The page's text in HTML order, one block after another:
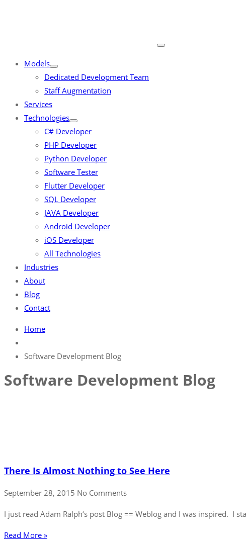
Models
Dedicated Development Team
Staff Augmentation
Services
Technologies
C# Developer
PHP Developer
Python Developer
Software Tester
Flutter Developer
SQL Developer
JAVA Developer
Android Developer
iOS Developer
All Technologies
Industries
About
Blog
Contact
Home
Software Development Blog
Software Development Blog
There Is Almost Nothing to See Here
September 28, 2015 No Comments
I just read Adam Ralph‘s post Blog == Weblog and I was inspired. I
Read More »